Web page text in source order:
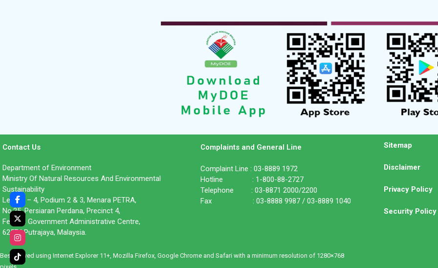
Contact Us
Department of Environment
Ministry Of Natural Resources And Environmental
Sustainability
Level 1 – 4, Podium 2 & 3, Menara PETRA,
No.25, Persiaran Perdana, Precinct 4,
Federal Government Administrative Centre,
62574 Putrajaya, Malaysia.
Complaints and General Line
Complaint Line : 03-8889 1972
Hotline : 1-800-88-2727
Telephone : 03-8871 2000/2200
Fax : 03-8888 9987 / 03-8889 1040
Sitemap
Disclaimer
Privacy Policy
Security Policy
Best viewed using Internet Explorer 11+, Mozilla Firefox, Google Chrome and Safari with a minimum resolution of 1280×768